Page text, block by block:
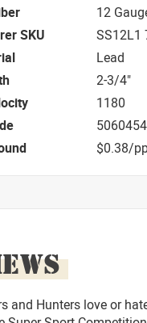
12
SKU
SS12L1
Lead
2-3/4"
1180
$0.38/
and Hunters love or